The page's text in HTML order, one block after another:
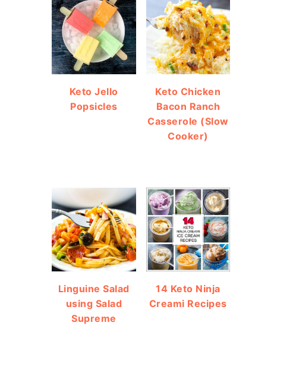
Keto Jello
Popsicles
Keto Chicken
Bacon Ranch
Casserole (Slow
Cooker)
Linguine Salad
using Salad
Supreme
14 Keto Ninja
Creami Recipes